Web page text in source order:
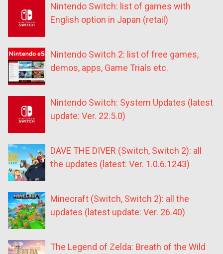
Nintendo Switch: list of games with
English option in Japan (retail)
Nintendo Switch 2: list of free games,
demos, apps, Game Trials etc.
Nintendo Switch: System Updates (latest
update: Ver. 22.5.0)
DAVE THE DIVER (Switch, Switch 2): all
the updates (latest: Ver. 1.0.6.1243)
Minecraft (Switch, Switch 2): all the
updates (latest update: Ver. 26.40)
The Legend of Zelda: Breath of the Wild